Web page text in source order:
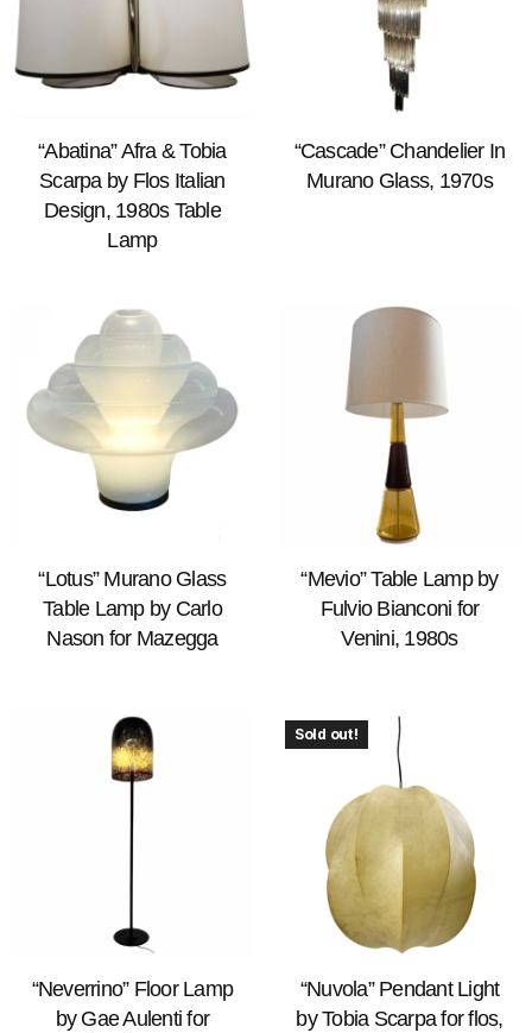
“Abatina” Afra & Tobia
Scarpa by Flos Italian
Design, 1980s Table
Lamp
“Cascade” Chandelier In
Murano Glass, 1970s
“Lotus” Murano Glass
Table Lamp by Carlo
Nason for Mazegga
“Mevio” Table Lamp by
Fulvio Bianconi for
Venini, 1980s
“Neverrino” Floor Lamp
by Gae Aulenti for
Sold out!
“Nuvola” Pendant Light
by Tobia Scarpa for flos,